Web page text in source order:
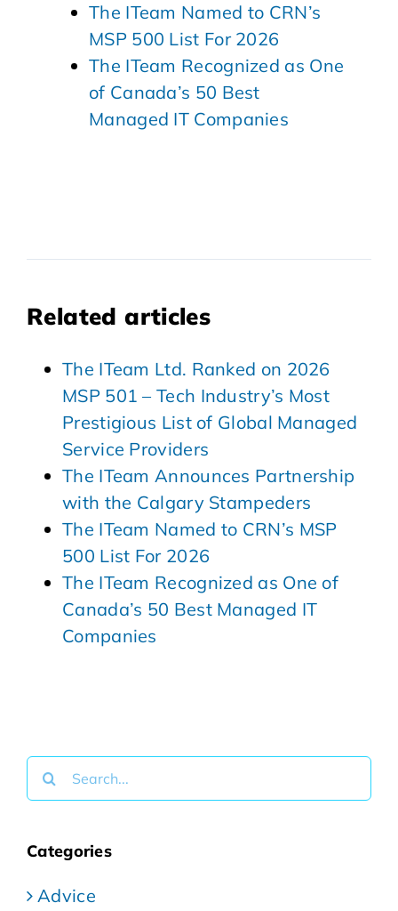
The ITeam Named to CRN’s
MSP 500 List For 2026
The ITeam Recognized as One
of Canada’s 50 Best
Managed IT Companies
Related articles
The ITeam Ltd. Ranked on 2026
MSP 501 – Tech Industry’s Most
Prestigious List of Global Managed
Service Providers
The ITeam Announces Partnership
with the Calgary Stampeders
The ITeam Named to CRN’s MSP
500 List For 2026
The ITeam Recognized as One of
Canada’s 50 Best Managed IT
Companies
Search
for:
Categories
Advice